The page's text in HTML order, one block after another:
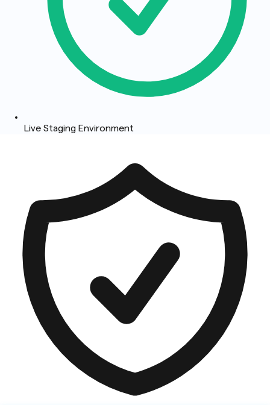
Live Staging Environment